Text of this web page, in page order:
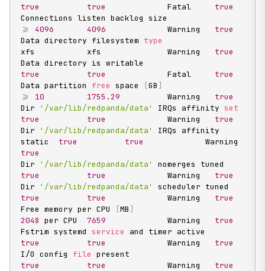
true
true
             Fatal
true
>=
4096 4096
             Warning
true
Data directory filesystem type
xfs           xfs              Warning true
true
true
             Fatal
true
Data partition free space [GB ]
>=
10 1755.29
          Warning
true
Dir
'/var/lib/redpanda/data' IRQs affinity set
true
true
             Warning
true
Dir
'/var/lib/redpanda/data'
IRQs affinity
static true true
true
Dir
'/var/lib/redpanda/data'
true
true
             Warning
true
Dir
'/var/lib/redpanda/data'
true
true
             Warning
true
Free memory per CPU
[MB ]
2048 per CPU 7659
             Warning
true
Fstrim systemd service
true
true
             Warning
true
I/O config file
true
true
             Warning
true